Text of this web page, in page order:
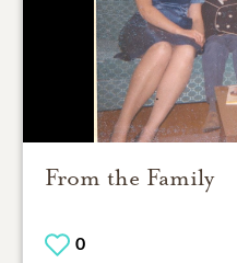
From the Family
0